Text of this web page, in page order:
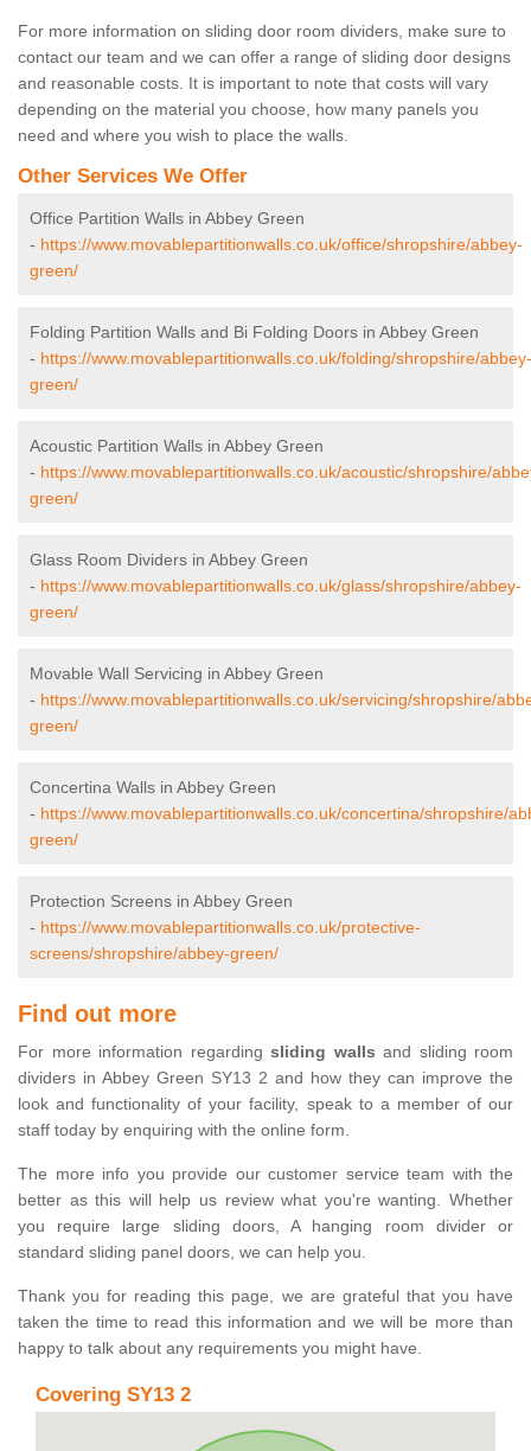
For more information on sliding door room dividers, make sure to
contact our team and we can offer a range of sliding door designs
and reasonable costs. It is important to note that costs will vary
depending on the material you choose, how many panels you
need and where you wish to place the walls.
Other Services We Offer
Office Partition Walls in Abbey Green
- https://www.movablepartitionwalls.co.uk/office/shropshire/abbey-
green/
Folding Partition Walls and Bi Folding Doors in Abbey Green
- https://www.movablepartitionwalls.co.uk/folding/shropshire/abbey-
green/
Acoustic Partition Walls in Abbey Green
- https://www.movablepartitionwalls.co.uk/acoustic/shropshire/
green/
Glass Room Dividers in Abbey Green
- https://www.movablepartitionwalls.co.uk/glass/shropshire/abbey-
green/
Movable Wall Servicing in Abbey Green
- https://www.movablepartitionwalls.co.uk/servicing/shropshire/
green/
Concertina Walls in Abbey Green
- https://www.movablepartitionwalls.co.uk/concertina/shropshire/
green/
Protection Screens in Abbey Green
- https://www.movablepartitionwalls.co.uk/protective-
screens/shropshire/abbey-green/
Find out more
For more information regarding sliding walls and sliding room
dividers in Abbey Green SY13 2 and how they can improve the
look and functionality of your facility, speak to a member of our
staff today by enquiring with the online form.
The more info you provide our customer service team with the
better as this will help us review what you're wanting. Whether
you require large sliding doors, A hanging room divider or
standard sliding panel doors, we can help you.
Thank you for reading this page, we are grateful that you have
taken the time to read this information and we will be more than
happy to talk about any requirements you might have.
Covering SY13 2